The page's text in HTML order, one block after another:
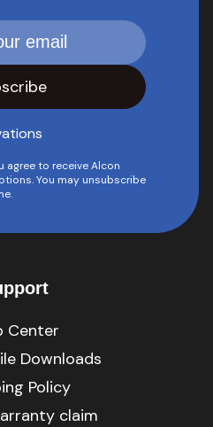
agree to receive Alcon
You may unsubscribe
Center
Downloads
Policy
claim